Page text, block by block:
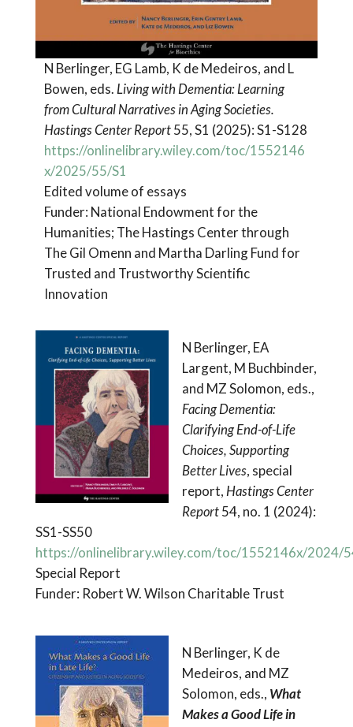
N Berlinger, EG Lamb, K de Medeiros, and L
Bowen, eds. Living with Dementia: Learning
from Cultural Narratives in Aging Societies.
Hastings Center Report55, S1 (2025): S1-S128
https://onlinelibrary.wiley.com/toc/1552146
x/2025/55/S1
Edited volume of essays
Funder: National Endowment for the
Humanities; The Hastings Center through
The Gil Omenn and Martha Darling Fund for
Trusted and Trustworthy Scientific
Innovation
N Berlinger, EA
Largent, M Buchbinder,
and MZ Solomon, eds.,
Facing Dementia:
Clarifying End-of-Life
Choices, Supporting
Better Lives, special
report, Hastings Center
Report54, no. 1 (2024):
SS1-SS50
https://onlinelibrary.wiley.com/toc/1552146x/2024/
Special Report
Funder: Robert W. Wilson Charitable Trust
N Berlinger, K de
Medeiros, and MZ
Solomon, eds., What
Makes a Good Life in